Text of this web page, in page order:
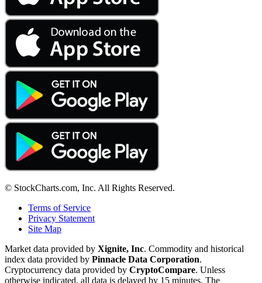
© StockCharts.com, Inc. All Rights Reserved.
Terms of Service
Privacy Statement
Site Map
Market data provided by Xignite, Inc. Commodity and historical
index data provided by Pinnacle Data Corporation.
Cryptocurrency data provided by CryptoCompare. Unless
otherwise indicated, all data is delayed by 15 minutes. The